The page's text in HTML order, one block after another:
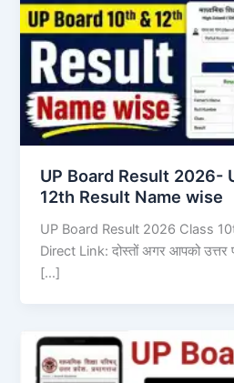
UP Board Result 2026-
12th Result Name wise
UP Board Result 2026 Class
Direct Link: दोस्तों अगर आपको उत्तर
[…]